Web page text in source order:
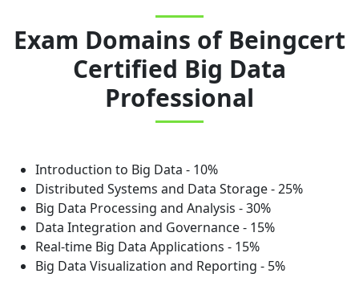
Exam Domains of Beingcert
Certified Big Data
Professional
Introduction to Big Data - 10%
Distributed Systems and Data Storage - 25%
Big Data Processing and Analysis - 30%
Data Integration and Governance - 15%
Real-time Big Data Applications - 15%
Big Data Visualization and Reporting - 5%